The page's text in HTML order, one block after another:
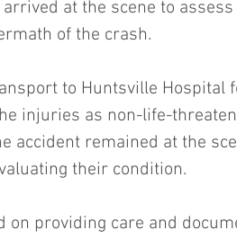
at the scene to
of the crash.
to Huntsville Hospital
injuries as non-life-
accident remained at the
their condition.
on providing care and